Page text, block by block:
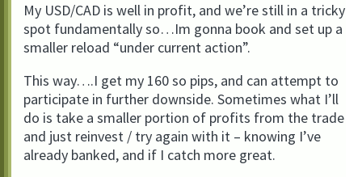
My USD/CAD is well in profit, and we’re still in a tricky
spot fundamentally so…Im gonna book and set up a
smaller reload “under current action”.
This way….I get my 160 so pips, and can attempt to
participate in further downside. Sometimes what I’ll
do is take a smaller portion of profits from the trade
and just reinvest / try again with it – knowing I’ve
already banked, and if I catch more great.